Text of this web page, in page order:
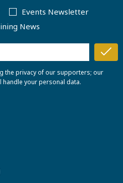
Events Newsletter
News
the privacy of our supporters; our
handle your personal data.